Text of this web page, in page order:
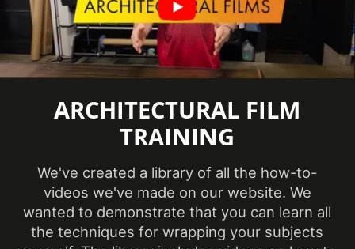
Year of
Introduction
2024
PICTURES AND VIDEOS. IT IS VERY HARD
TO CAPTURE PICTURES OF THE VIVID
COLORS, DIFFERENT SHADES, AND
TEXTURES OF THE VINYL. WE
RECOMMEND ORDERING A SAMPLE.
ARCHITECTURAL FILM
TRAINING
We've created a library of all the how-to-
videos we've made on our website. We
wanted to demonstrate that you can learn all
the techniques for wrapping your subjects